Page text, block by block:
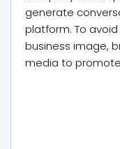
generate
platform. To
business image,
media to